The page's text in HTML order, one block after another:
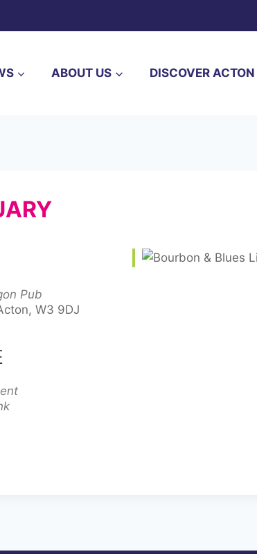
ABOUT US DISCOVER ACTON
Pub
W3 9DJ